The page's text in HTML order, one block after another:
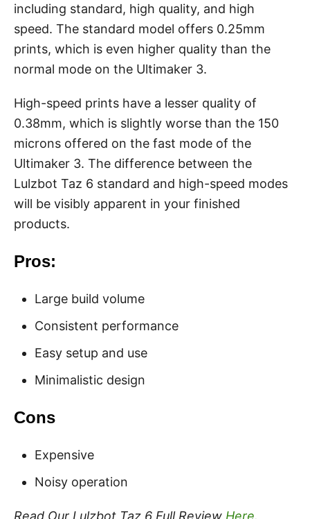
including standard, high quality, and high
speed. The standard model offers 0.25mm
prints, which is even higher quality than the
normal mode on the Ultimaker 3.
High-speed prints have a lesser quality of
0.38mm, which is slightly worse than the 150
microns offered on the fast mode of the
Ultimaker 3. The difference between the
Lulzbot Taz 6 standard and high-speed modes
will be visibly apparent in your finished
products.
Pros:
Large build volume
Consistent performance
Easy setup and use
Minimalistic design
Cons
Expensive
Noisy operation
Read Our Lulzbot Taz 6 Full Review Here.